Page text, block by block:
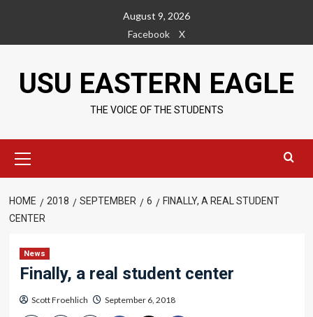
content
August 9, 2026
Facebook
X
USU EASTERN EAGLE
THE VOICE OF THE STUDENTS
Menu
HOME 2018 SEPTEMBER 6
FINALLY, A REAL STUDENT
CENTER
News
Finally, a real student center
Scott Froehlich September 6, 2018